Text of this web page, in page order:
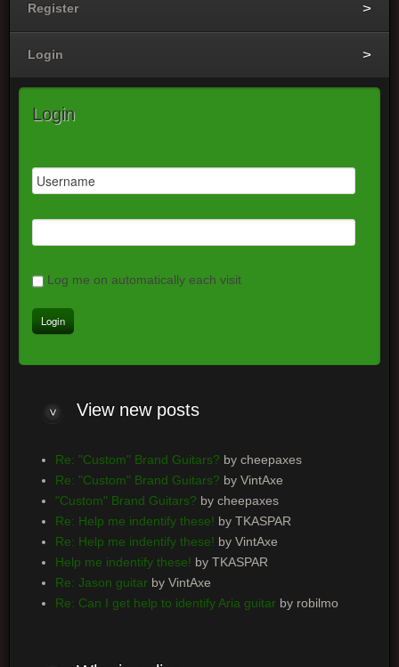
Register
Login
Login
Log me on automatically each visit
Viewnew posts
Re: "Custom" Brand Guitars? by cheepaxes
Re: "Custom" Brand Guitars? by VintAxe
"Custom" Brand Guitars? by cheepaxes
Re: Help me indentify these! by TKASPAR
Re: Help me indentify these! by VintAxe
Help me indentify these! by TKASPAR
Re: Jason guitarby VintAxe
Re: Can I get help to identify Aria guitarby robilmo